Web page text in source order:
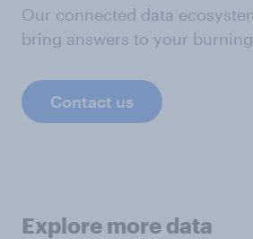
Our connected data
bring answers to your
Contact us
Explore more data